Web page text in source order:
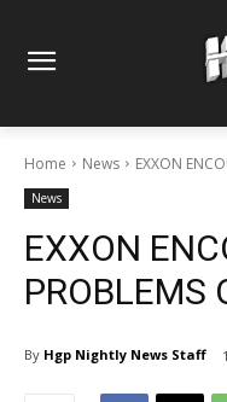
Home News EXXON
News
EXXON
PROBLEMS
By Hgp Nightly News Staff